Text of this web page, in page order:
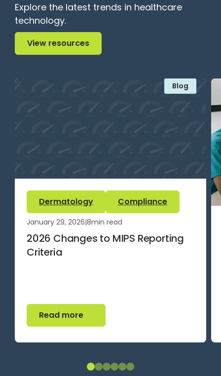
Explore the latest trends in healthcare
technology.
View resources
View resources
Blog
Dermatology Compliance
January 29, 2026|8min read
2026 Changes to MIPS Reporting
Criteria
Read more
Read more